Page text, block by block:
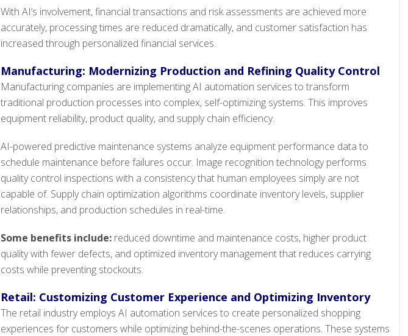
With AI’s involvement, financial transactions and risk assessments are achieved more
accurately, processing times are reduced dramatically, and customer satisfaction has
increased through personalized financial services.
Manufacturing: Modernizing Production and Refining Quality Control
Manufacturing companies are implementing AI automation services to transform
traditional production processes into complex, self-optimizing systems. This improves
equipment reliability, product quality, and supply chain efficiency.
AI-powered predictive maintenance systems analyze equipment performance data to
schedule maintenance before failures occur. Image recognition technology performs
quality control inspections with a consistency that human employees simply are not
capable of. Supply chain optimization algorithms coordinate inventory levels, supplier
relationships, and production schedules in real-time.
Some benefits include: reduced downtime and maintenance costs, higher product
quality with fewer defects, and optimized inventory management that reduces carrying
costs while preventing stockouts.
Retail: Customizing Customer Experience and Optimizing Inventory
The retail industry employs AI automation services to create personalized shopping
experiences for customers while optimizing behind-the-scenes operations. These systems